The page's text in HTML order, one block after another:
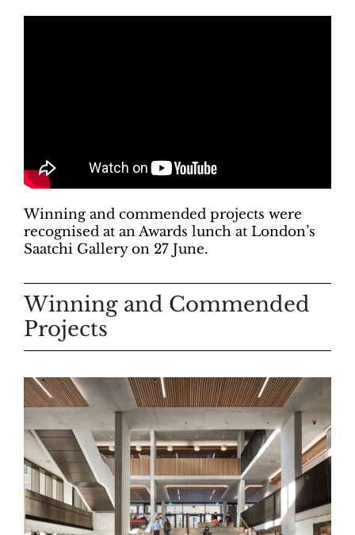
Winning and commended projects were
recognised at an Awards lunch at London’s
Saatchi Gallery on 27 June.
Winning and Commended
Projects